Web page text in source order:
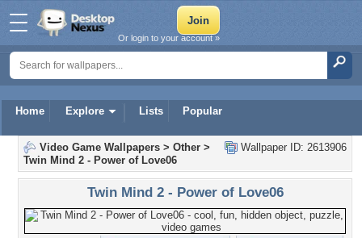
Home Explore Lists Popular
Or login to your account »
Wallpaper ID: 2613906
Video Game Wallpapers > Other >
Twin Mind 2 - Power of Love06
Twin Mind 2 - Power of Love06